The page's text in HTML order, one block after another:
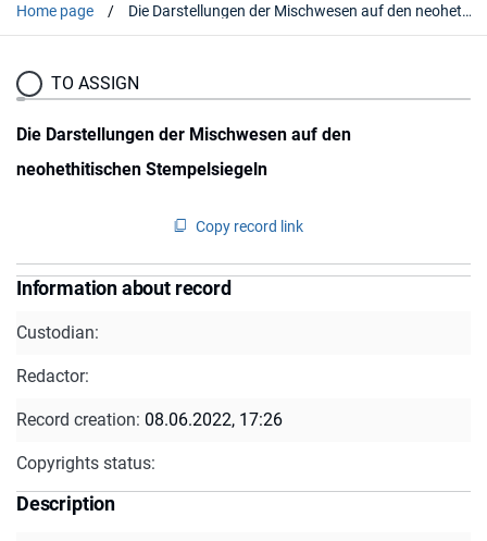
Home page Die Darstellungen der Mischwesen auf den neohethitischen Stempelsiegeln
TO ASSIGN
Die Darstellungen der Mischwesen auf den
neohethitischen Stempelsiegeln
Copy record link
Information about record
Custodian:
Redactor:
Record creation: 08.06.2022, 17:26
Copyrights status:
Description